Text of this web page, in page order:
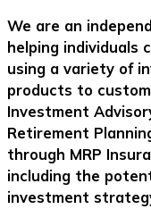
We are an
helping
using a variety of
products to
Investment
Retirement
through MRP
including the
investment